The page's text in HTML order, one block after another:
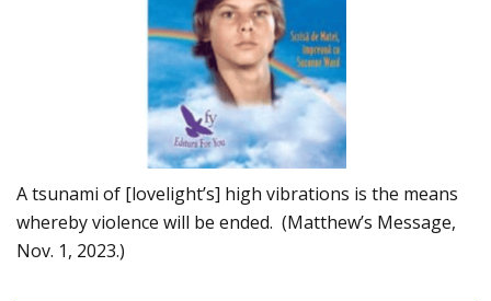
A tsunami of [lovelight’s] high vibrations is the means
whereby violence will be ended. (Matthew’s Message,
Nov. 1, 2023.)